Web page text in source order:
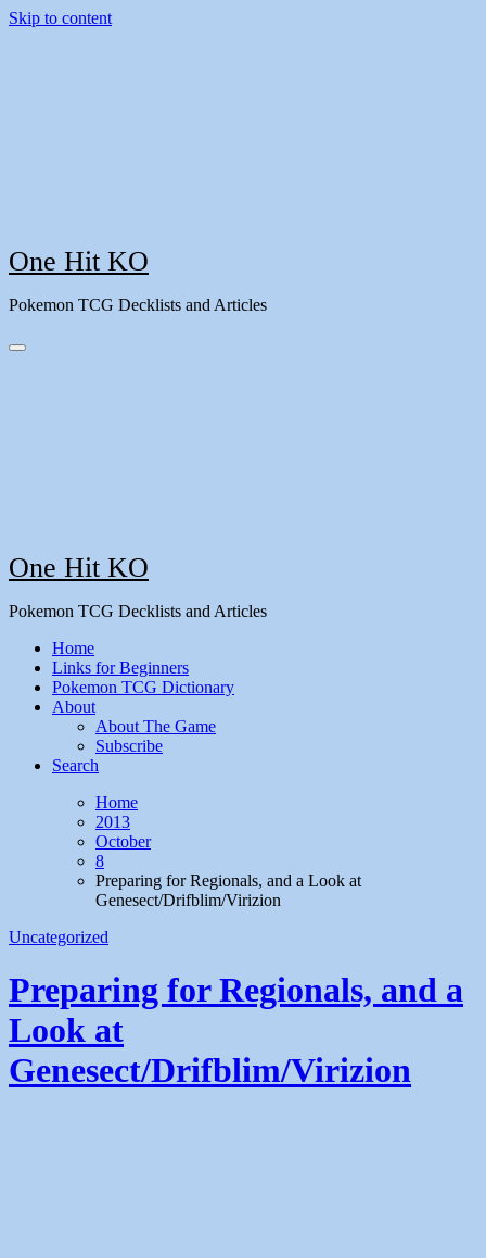
Skip to content
One Hit KO
Pokemon TCG Decklists and Articles
One Hit KO
Pokemon TCG Decklists and Articles
Home
Links for Beginners
Pokemon TCG Dictionary
About
About The Game
Subscribe
Search
Home
2013
October
8
Preparing for Regionals, and a Look at
Genesect/Drifblim/Virizion
Uncategorized
Preparing for Regionals, and a
Look at
Genesect/Drifblim/Virizion